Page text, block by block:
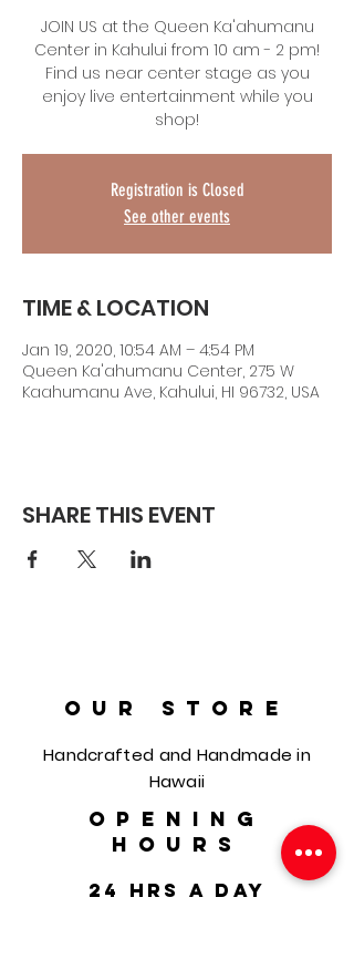
JOIN US at the Queen Ka'ahumanu
Center in Kahului from 10 am - 2 pm!
Find us near center stage as you
enjoy live entertainment while you
shop!
Registration is Closed
See other events
TIME & LOCATION
Jan 19, 2020, 10:54 AM – 4:54 PM
Queen Ka'ahumanu Center, 275 W
Kaahumanu Ave, Kahului, HI 96732, USA
SHARE THIS EVENT
OUR STORE
Handcrafted and Handmade in
Hawaii
OPENING
HOURS
24 hrs a day